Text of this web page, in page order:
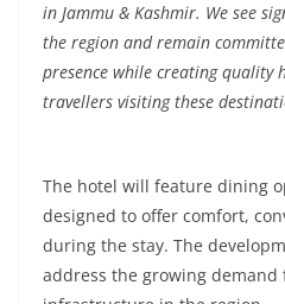
in Jammu & Kashmir. We see
the region and remain
presence while creating quality
travellers visiting these
The hotel will feature dining
designed to offer comfort,
during the stay. The
address the growing